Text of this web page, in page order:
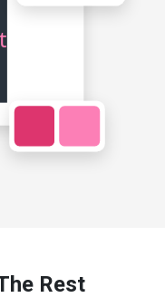
Rest